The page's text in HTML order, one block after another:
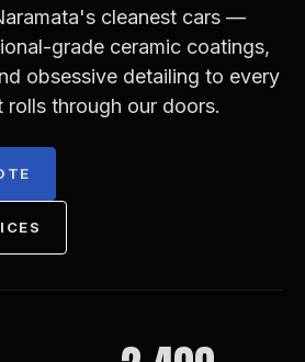
cleanest cars —
grade ceramic coatings,
obsessive detailing to every
rolls through our doors.